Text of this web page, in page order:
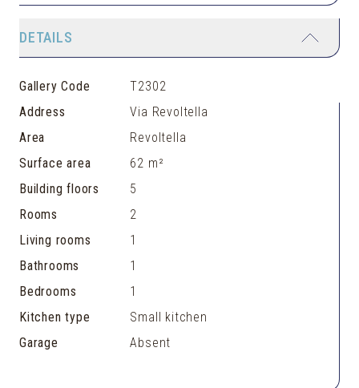
DETAILS
Gallery Code
T2302
Address
Via Revoltella
Area
Revoltella
Surface area
62 m²
Building floors
5
Rooms
2
Living rooms
1
Bathrooms
1
Bedrooms
1
Kitchen type
Small kitchen
Garage
Absent